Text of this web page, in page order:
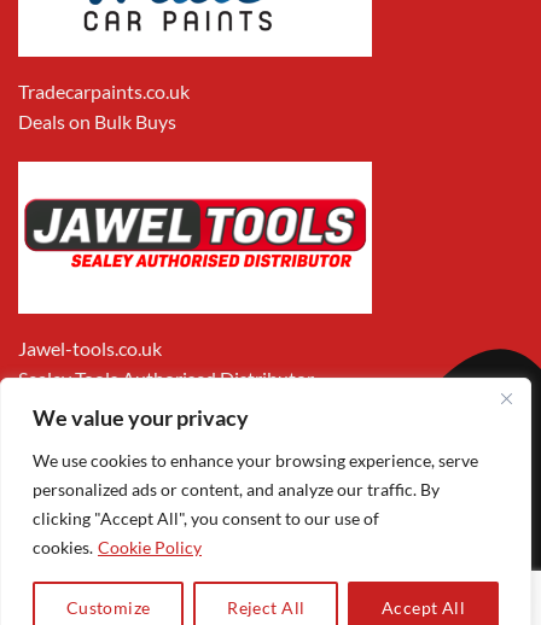
We value your privacy
We use cookies to enhance your browsing experience, serve
personalized ads or content, and analyze our traffic. By
clicking "Accept All", you consent to our use of
cookies. Cookie Policy
Customize Reject All Accept All
Tradecarpaints.co.uk
Deals on Bulk Buys
Jawel-tools.co.uk
Sealey Tools Authorised Distributor
Apple
Pay
Pay